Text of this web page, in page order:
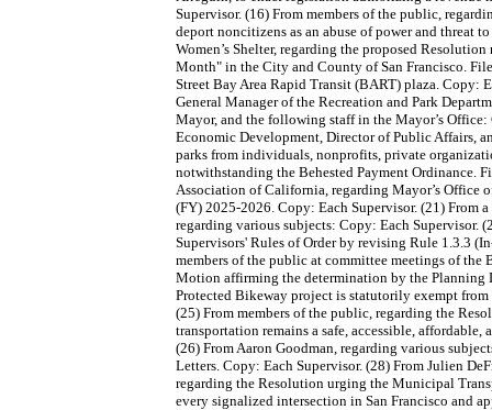
Supervisor. (16) From members of the public,
deport noncitizens as an abuse of power and threat
Women’s Shelter, regarding the proposed
Month" in the City and County of San Francisco.
Street Bay Area Rapid Transit (BART) plaza. Copy:
General Manager of the Recreation and Park
Mayor, and the following staff in the Mayor’s
Economic Development, Director of Public Affairs,
parks from individuals, nonprofits, private
notwithstanding the Behested Payment Ordinance.
Association of California, regarding Mayor’s Office
(FY) 2025-2026. Copy: Each Supervisor. (21) From
regarding various subjects: Copy: Each Supervisor.
Supervisors' Rules of Order by revising Rule 1.3.3
members of the public at committee meetings of the
Motion affirming the determination by the Planning
Protected Bikeway project is statutorily exempt
(25) From members of the public, regarding the
transportation remains a safe, accessible,
(26) From Aaron Goodman, regarding various
Letters. Copy: Each Supervisor. (28) From Julien
regarding the Resolution urging the Municipal
every signalized intersection in San Francisco and